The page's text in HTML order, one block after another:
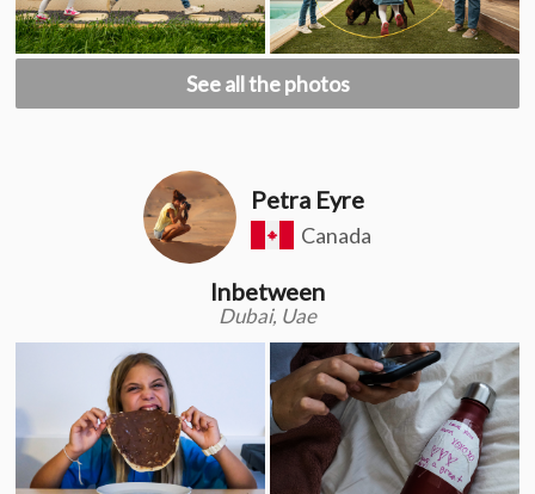
See all the photos
Petra Eyre
Canada
Inbetween
Dubai, Uae